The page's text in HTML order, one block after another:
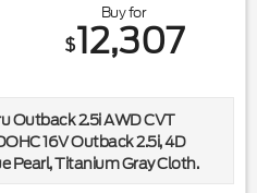
Buy for
$12,307
Outback 2.5i AWD CVT
16V Outback 2.5i, 4D
Pearl, Titanium Gray Cloth.